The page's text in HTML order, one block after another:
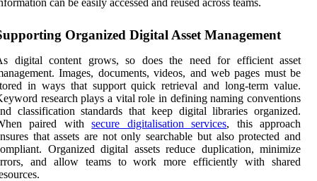
Organized Digital Asset Management
digital content grows, so does the need for efficient asset
Images, documents, videos, and web pages must be
in ways that support quick retrieval and long-term value.
research plays a vital role in defining naming conventions
classification standards that keep digital libraries organized.
paired withsecure digitalisation services, this approach
that assets are not only searchable but also protected and
Organized digital assets reduce duplication, minimize
and allow teams to work more efficiently with shared